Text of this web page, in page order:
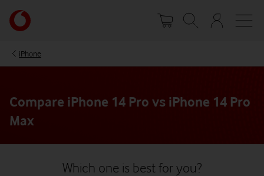
main
Your
account
iPhone
Compare iPhone 14 Pro vs iPhone 14 Pro
Max
Which one is best for you?